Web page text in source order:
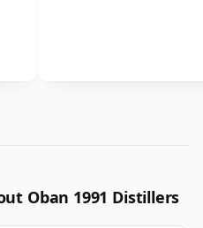
Oban 1991 Distillers